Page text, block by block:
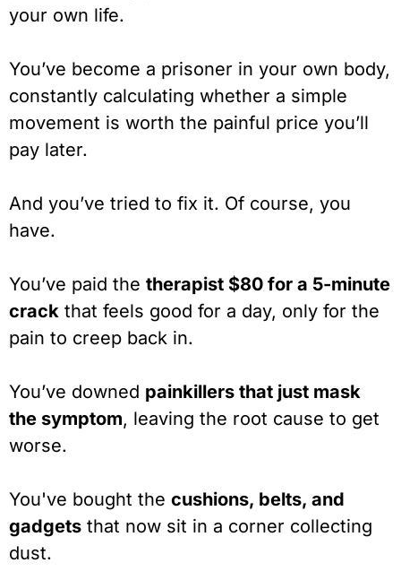
your own life.
You’ve become a prisoner in your own body,
constantly calculating whether a simple
movement is worth the painful price you’ll
pay later.
And you’ve tried to fix it. Of course, you
have.
You’ve paid the therapist $80 for a 5-minute
crack that feels good for a day, only for the
pain to creep back in.
You’ve downed painkillers that just mask
the symptom, leaving the root cause to get
worse.
You've bought the cushions, belts, and
gadgets that now sit in a corner collecting
dust.